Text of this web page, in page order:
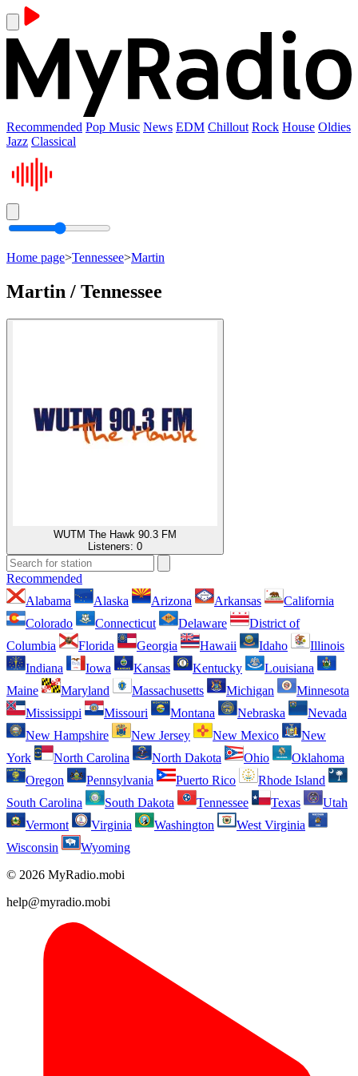
Recommended Pop Music News EDM Chillout Rock House Oldies
Jazz Classical
Home page>Tennessee>Martin
Martin / Tennessee
WUTM The Hawk 90.3 FM
Listeners: 0
Recommended
Alabama
Alaska Arizona Arkansas
California
Colorado
Connecticut Delaware
District of
Columbia
Florida Georgia Hawaii Idaho
Illinois
Indiana
Iowa Kansas Kentucky
Louisiana
Maine
Maryland Massachusetts Michigan
Minnesota
Mississippi
Missouri Montana Nebraska
Nevada
New Hampshire
New Jersey New Mexico
New
York
North Carolina North Dakota Ohio
Oklahoma
Oregon
Pennsylvania Puerto Rico
Rhode Island
South Carolina
South Dakota Tennessee Texas
Utah
Vermont
Virginia Washington
West Virginia
Wisconsin
Wyoming
© 2026 MyRadio.mobi
help@myradio.mobi